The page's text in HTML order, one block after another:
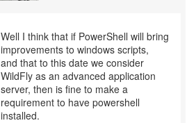
Well I think that if PowerShell will bring
improvements to windows scripts,
and that to this date we consider
WildFly as an advanced application
server, then is fine to make a
requirement to have powershell
installed.